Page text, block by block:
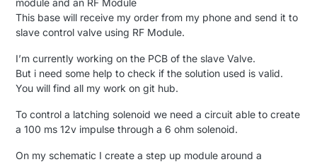
This base will receive my order from my phone and send it to
slave control valve using RF Module.
I’m currently working on the PCB of the slave Valve.
But i need some help to check if the solution used is valid.
You will find all my work on git hub.
To control a latching solenoid we need a circuit able to create
a 100 ms 12v impulse through a 6 ohm solenoid.
On my schematic I create a step up module around a